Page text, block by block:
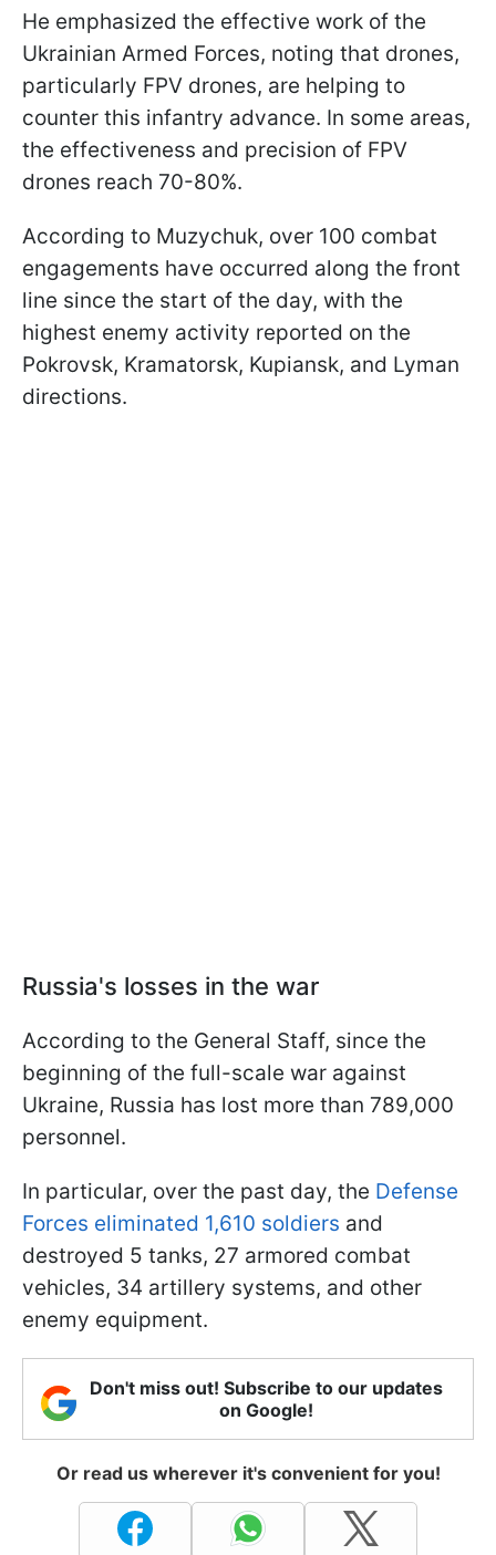
He emphasized the effective work of the
Ukrainian Armed Forces, noting that drones,
particularly FPV drones, are helping to
counter this infantry advance. In some areas,
the effectiveness and precision of FPV
drones reach 70-80%.
According to Muzychuk, over 100 combat
engagements have occurred along the front
line since the start of the day, with the
highest enemy activity reported on the
Pokrovsk, Kramatorsk, Kupiansk, and Lyman
directions.
Russia's losses in the war
According to the General Staff, since the
beginning of the full-scale war against
Ukraine, Russia has lost more than 789,000
personnel.
In particular, over the past day, the Defense
Forces eliminated 1,610 soldiers and
destroyed 5 tanks, 27 armored combat
vehicles, 34 artillery systems, and other
enemy equipment.
Don't miss out! Subscribe to our updates
on Google!
Or read us wherever it's convenient for you!